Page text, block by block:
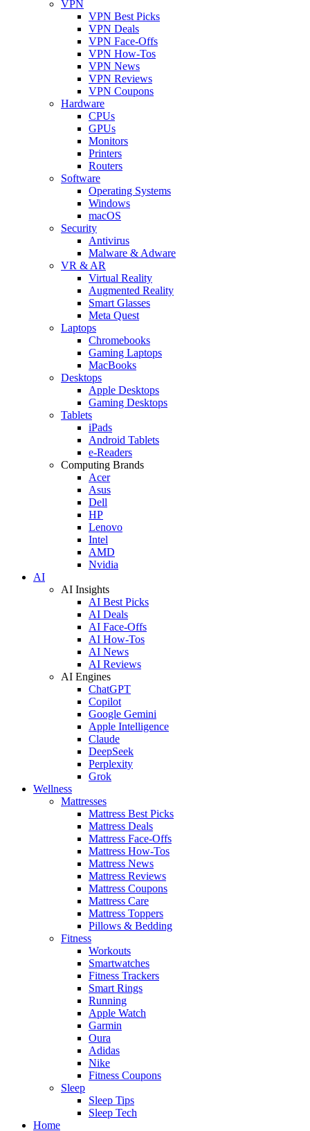
VPN
VPN Best Picks
VPN Deals
VPN Face-Offs
VPN How-Tos
VPN News
VPN Reviews
VPN Coupons
Hardware
CPUs
GPUs
Monitors
Printers
Routers
Software
Operating Systems
Windows
macOS
Security
Antivirus
Malware & Adware
VR & AR
Virtual Reality
Augmented Reality
Smart Glasses
Meta Quest
Laptops
Chromebooks
Gaming Laptops
MacBooks
Desktops
Apple Desktops
Gaming Desktops
Tablets
iPads
Android Tablets
e-Readers
Computing Brands
Acer
Asus
Dell
HP
Lenovo
Intel
AMD
Nvidia
AI
AI Insights
AI Best Picks
AI Deals
AI Face-Offs
AI How-Tos
AI News
AI Reviews
AI Engines
ChatGPT
Copilot
Google Gemini
Apple Intelligence
Claude
DeepSeek
Perplexity
Grok
Wellness
Mattresses
Mattress Best Picks
Mattress Deals
Mattress Face-Offs
Mattress How-Tos
Mattress News
Mattress Reviews
Mattress Coupons
Mattress Care
Mattress Toppers
Pillows & Bedding
Fitness
Workouts
Smartwatches
Fitness Trackers
Smart Rings
Running
Apple Watch
Garmin
Oura
Adidas
Nike
Fitness Coupons
Sleep
Sleep Tips
Sleep Tech
Home